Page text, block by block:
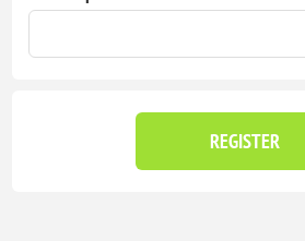
REGISTER